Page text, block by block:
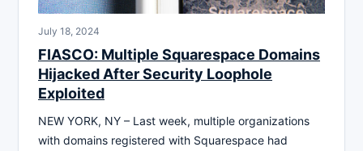
July 18, 2024
FIASCO: Multiple Squarespace Domains
Hijacked After Security Loophole
Exploited
NEW YORK, NY – Last week, multiple organizations
with domains registered with Squarespace had